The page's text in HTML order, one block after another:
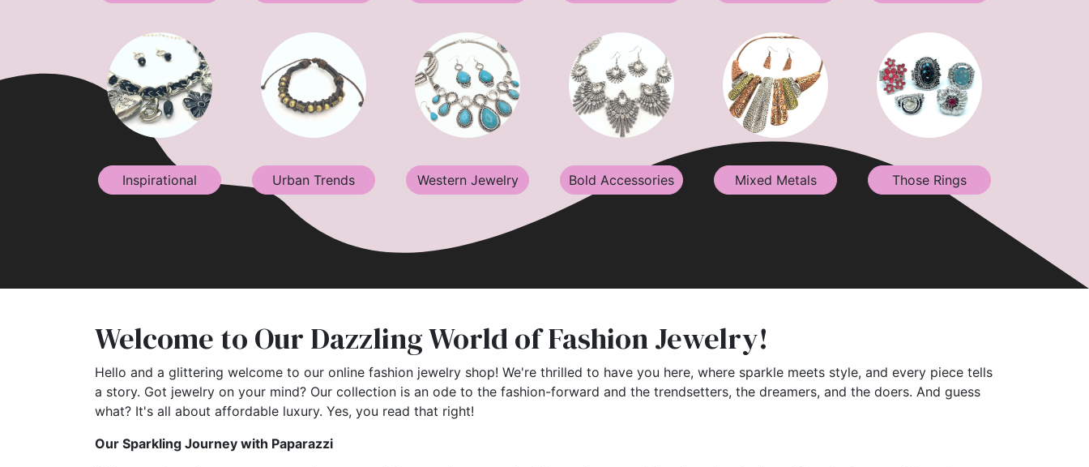
Inspirational Urban Trends Western Jewelry Bold Accessories Mixed Metals Those Rings
Welcome to Our Dazzling World of Fashion Jewelry!
Hello and a glittering welcome to our online fashion jewelry shop! We're thrilled to have you here, where sparkle meets style, and every piece tells
a story. Got jewelry on your mind? Our collection is an ode to the fashion-forward and the trendsetters, the dreamers, and the doers. And guess
what? It's all about affordable luxury. Yes, you read that right!
Our Sparkling Journey with Paparazzi